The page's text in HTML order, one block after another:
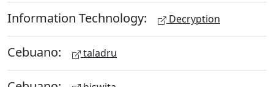
Information Technology: Decryption
Cebuano: taladru